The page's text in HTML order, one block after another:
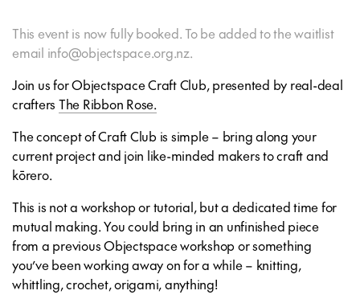
This event is now fully booked. To be added to the waitlist
email info@objectspace.org.nz.
Join us for Objectspace Craft Club, presented by real-deal
crafters The Ribbon Rose.
The concept of Craft Club is simple – bring along your
current project and join like-minded makers to craft and
kōrero.
This is not a workshop or tutorial, but a dedicated time for
mutual making. You could bring in an unfinished piece
from a previous Objectspace workshop or something
you’ve been working away on for a while – knitting,
whittling, crochet, origami, anything!